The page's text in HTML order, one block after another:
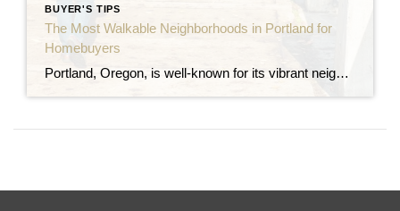
BUYER'S TIPS
The Most Walkable Neighborhoods in Portland for
Homebuyers
Portland, Oregon, is well-known for its vibrant neighborhoods, eco-friendly culture, and excellent walkability. For those looking to purchase a home in Portland, walkability is often a top priority, whether it’s for easy access to dining, shopping, parks, or public transit. If you’re searching for a home where you can leave the car behind and embrace […]